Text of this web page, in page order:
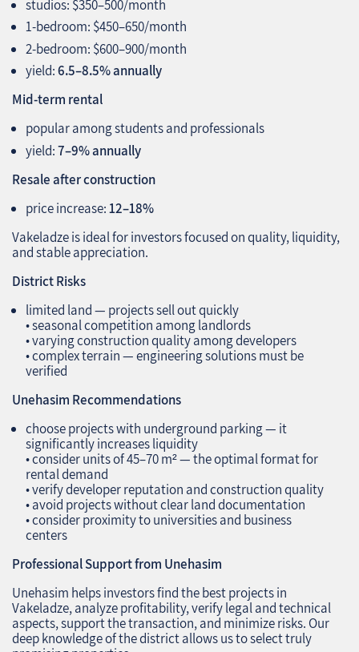
studios: $350–500/month
1‑bedroom: $450–650/month
2‑bedroom: $600–900/month
yield:6.5–8.5% annually
Mid‑term rental
popular among students and professionals
yield:7–9% annually
Resale after construction
price increase:12–18%
Vakeladze is ideal for investors focused on quality, liquidity,
and stable appreciation.
District Risks
limited land — projects sell out quickly
• seasonal competition among landlords
• varying construction quality among developers
• complex terrain — engineering solutions must be
verified
Unehasim Recommendations
choose projects with underground parking — it
significantly increases liquidity
• consider units of 45–70 m² — the optimal format for
rental demand
• verify developer reputation and construction quality
• avoid projects without clear land documentation
• consider proximity to universities and business
centers
Professional Support from Unehasim
Unehasim helps investors find the best projects in
Vakeladze, analyze profitability, verify legal and technical
aspects, support the transaction, and minimize risks. Our
deep knowledge of the district allows us to select truly